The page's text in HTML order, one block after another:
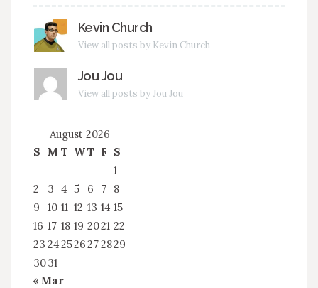
Kevin Church
View all posts by Kevin Church
Jou Jou
View all posts by Jou Jou
August 2026
S
M T WT F S
1
2
3 4 5 6 7 8
9
10 11 12 13 14 15
16 17 18 19 2021 22
23 242526272829
3031
« Mar